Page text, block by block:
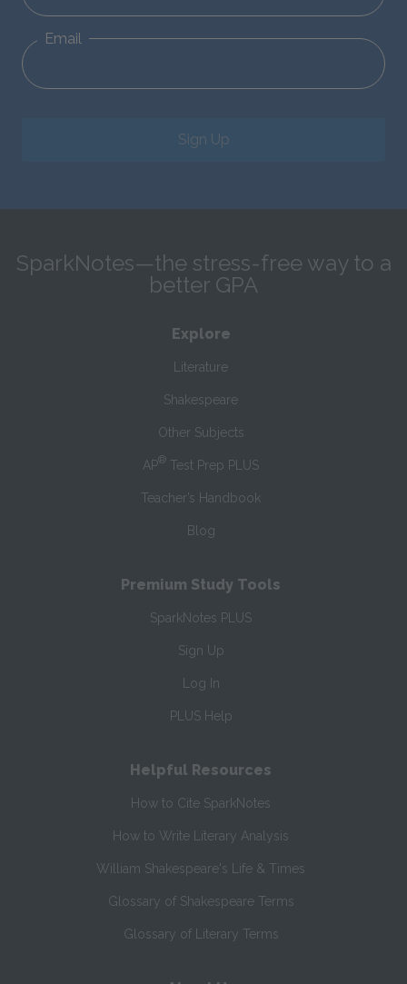
Email
Sign Up
SparkNotes—the stress-free way to a
better GPA
Explore
Literature
Shakespeare
Other Subjects
AP® Test Prep PLUS
Teacher’s Handbook
Blog
Premium Study Tools
SparkNotes PLUS
Sign Up
Log In
PLUS Help
Helpful Resources
How to Cite SparkNotes
How to Write Literary Analysis
William Shakespeare's Life & Times
Glossary of Shakespeare Terms
Glossary of Literary Terms